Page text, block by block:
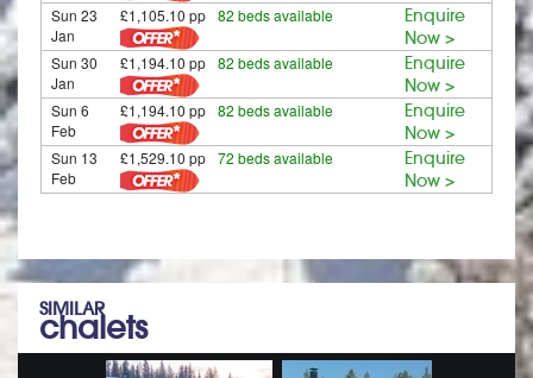
Sun 23
Jan
£1,105.10 pp 82 beds available
Enquire
Now >
Sun 30
Jan
£1,194.10 pp 82 beds available
Enquire
Now >
Sun 6
Feb
£1,194.10 pp 82 beds available
Enquire
Now >
Sun 13
Feb
£1,529.10 pp 72 beds available
Enquire
Now >
SIMILAR
chalets